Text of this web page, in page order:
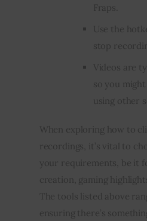
Fraps.
Use the
stop
Videos are
so you
using other
When exploring how to
recordings, it’s vital to
your requirements, be it
creation, gaming
The tools listed above
ensuring there’s